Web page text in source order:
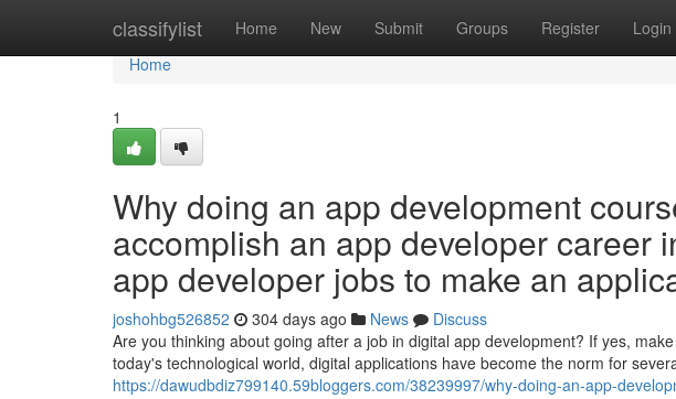
classifylist Home New Submit Groups Register Login
Home
Home
1
Why doing an app development
accomplish an app developer career
app developer jobs to make an
joshohbg526852 304 days ago News
Discuss
Are you thinking about going after a job in digital app development? If yes,
today's technological world, digital applications have become the norm for
https://dawudbdiz799140.59bloggers.com/38239997/why-doing-an-app-